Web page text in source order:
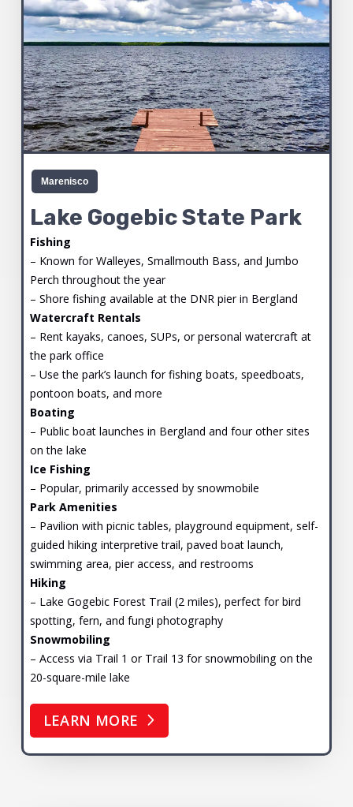
Marenisco
Lake Gogebic State Park
Fishing
– Known for Walleyes, Smallmouth Bass, and Jumbo
Perch throughout the year
– Shore fishing available at the DNR pier in Bergland
Watercraft Rentals
– Rent kayaks, canoes, SUPs, or personal watercraft at
the park office
– Use the park’s launch for fishing boats, speedboats,
pontoon boats, and more
Boating
– Public boat launches in Bergland and four other sites
on the lake
Ice Fishing
– Popular, primarily accessed by snowmobile
Park Amenities
– Pavilion with picnic tables, playground equipment, self-
guided hiking interpretive trail, paved boat launch,
swimming area, pier access, and restrooms
Hiking
– Lake Gogebic Forest Trail (2 miles), perfect for bird
spotting, fern, and fungi photography
Snowmobiling
– Access via Trail 1 or Trail 13 for snowmobiling on the
20-square-mile lake
LEARN MORE